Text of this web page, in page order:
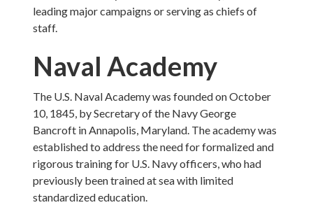
leading major campaigns or serving as chiefs of
staff.
Naval Academy
The U.S. Naval Academy was founded on October
10, 1845, by Secretary of the Navy George
Bancroft in Annapolis, Maryland. The academy was
established to address the need for formalized and
rigorous training for U.S. Navy officers, who had
previously been trained at sea with limited
standardized education.